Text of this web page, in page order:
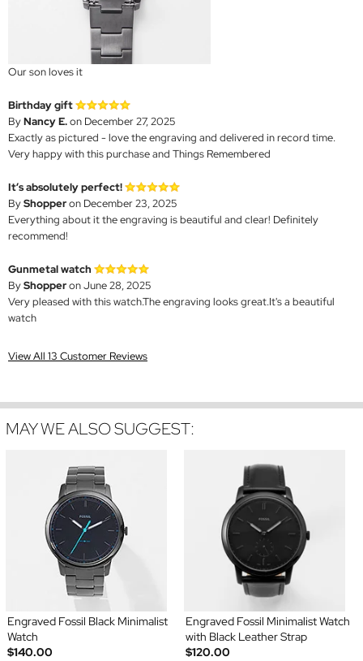
Our son loves it
Birthday gift
ByNancy E.on December 27, 2025
Exactly as pictured - love the engraving and delivered in record time.
Very happy with this purchase and Things Remembered
It’s absolutely perfect!
ByShopperon December 23, 2025
Everything about it the engraving is beautiful and clear! Definitely
recommend!
Gunmetal watch
ByShopperon June 28, 2025
Very pleased with this watch.The engraving looks great.It's a beautiful
watch
View All 13 Customer Reviews
MAY WE ALSO SUGGEST:
Engraved Fossil Black Minimalist
Watch
$140.00
Engraved Fossil Minimalist Watch
with Black Leather Strap
$120.00